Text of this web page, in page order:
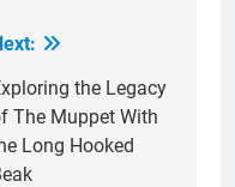
the Legacy
The Muppet With
Long Hooked